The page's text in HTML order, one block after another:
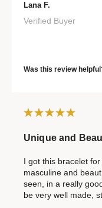
Lana F.
Verified Buyer
Was this review
Unique and
I got this bracelet
masculine and
seen, in a really
be very well made,